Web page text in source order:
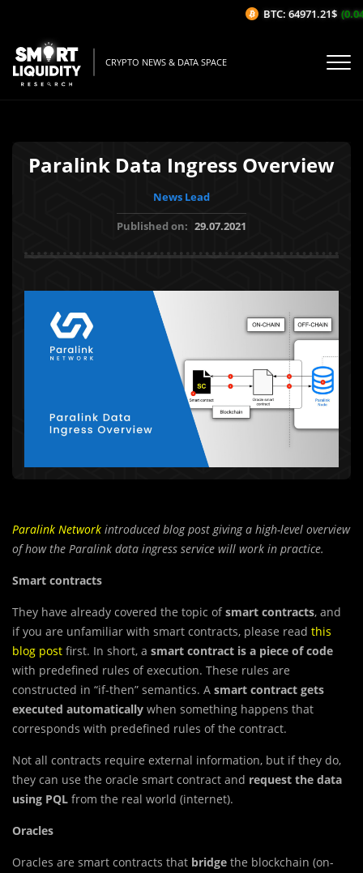
CRYPTO NEWS & DATA SPACE
Paralink Data Ingress Overview
News Lead
Published on: 29.07.2021
Paralink Network introducedblog post giving a high-level overview
of how the Paralink data ingress service will work in practice.
Smart contracts
They have already covered the topic ofsmart contracts, and
if you are unfamiliar with smart contracts, please read this
blog post first. In short, a smart contract is a piece of code
with predefined rules of execution. These rules are
constructed in “if-then” semantics. A smart contract gets
executed automatically when something happens that
corresponds with predefined rules of the contract.
Not all contracts require external information, but if they do,
they can use the oracle smart contract and request the data
using PQL from the real world (internet).
Oracles
Oracles are smart contracts that bridge the blockchain (on-
BTC: 64971.21$